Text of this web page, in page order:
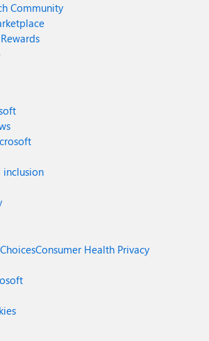
Community
inclusion
Consumer Health Privacy